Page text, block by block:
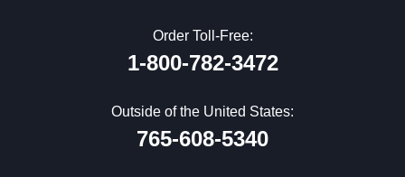
Order Toll-Free:
1-800-782-3472
Outside of the United States:
765-608-5340